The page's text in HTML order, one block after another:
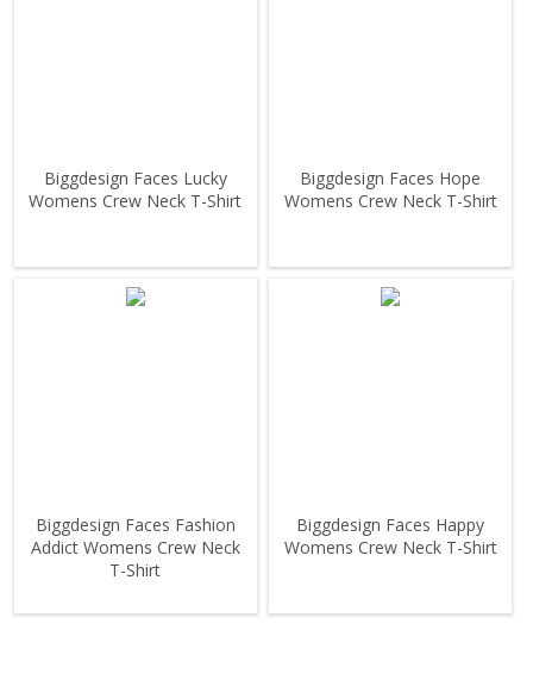
Biggdesign Faces Lucky
Womens Crew Neck T-Shirt
Biggdesign Faces Hope
Womens Crew Neck T-Shirt
Biggdesign Faces Fashion
Addict Womens Crew Neck
T-Shirt
Biggdesign Faces Happy
Womens Crew Neck T-Shirt